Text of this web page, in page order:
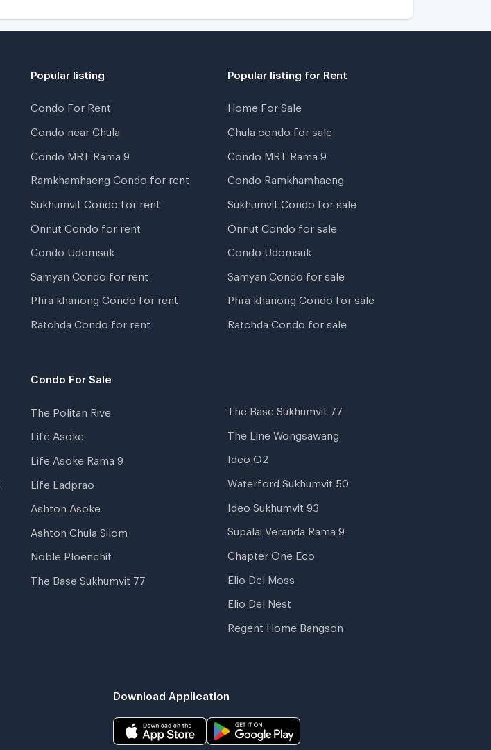
Popular listing
Condo For Rent
Condo near Chula
Condo MRT Rama 9
Ramkhamhaeng Condo for rent
Sukhumvit Condo for rent
Onnut Condo for rent
Condo Udomsuk
Samyan Condo for rent
Phra khanong Condo for rent
Ratchda Condo for rent
Popular listing for Rent
Home For Sale
Chula condo for sale
Condo MRT Rama 9
Condo Ramkhamhaeng
Sukhumvit Condo for sale
Onnut Condo for sale
Condo Udomsuk
Samyan Condo for sale
Phra khanong Condo for sale
Ratchda Condo for sale
Condo For Sale
The Politan Rive
Life Asoke
Life Asoke Rama 9
Life Ladprao
Ashton Asoke
Ashton Chula Silom
Noble Ploenchit
The Base Sukhumvit 77
The Base Sukhumvit 77
The Line Wongsawang
Ideo O2
Waterford Sukhumvit 50
Ideo Sukhumvit 93
Supalai Veranda Rama 9
Chapter One Eco
Elio Del Moss
Elio Del Nest
Regent Home Bangson
Download Application